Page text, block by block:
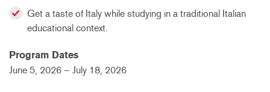
Get a taste of Italy while studying in a traditional Italian
educational context.
Program Dates
June 5, 2026 – July 18, 2026